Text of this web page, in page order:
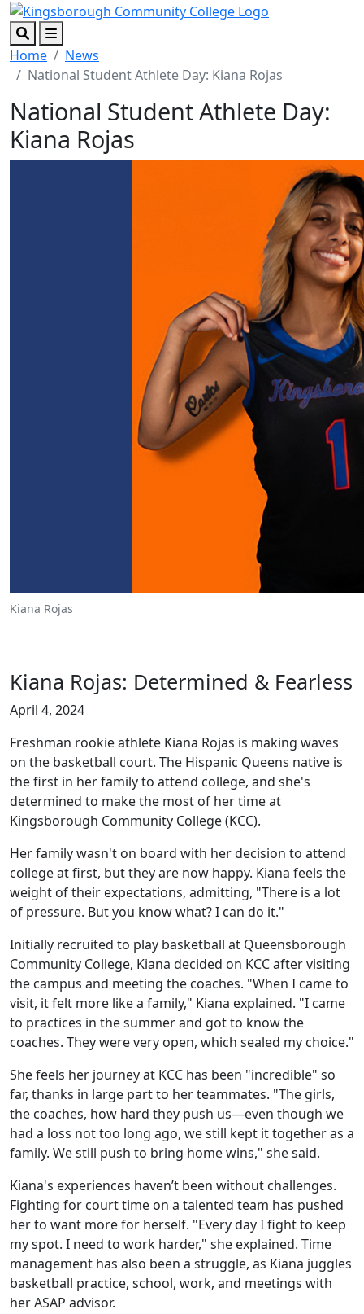
Skip to main content
Skip to footer content
SearchMenu
Home
News
National Student Athlete Day: Kiana Rojas
National Student Athlete Day:
Kiana Rojas
Kiana Rojas
Kiana Rojas: Determined & Fearless
April 4, 2024
Freshman rookie athlete Kiana Rojas is making waves
on the basketball court. The Hispanic Queens native is
the first in her family to attend college, and she's
determined to make the most of her time at
Kingsborough Community College (KCC).
Her family wasn't on board with her decision to attend
college at first, but they are now happy. Kiana feels the
weight of their expectations, admitting, "There is a lot
of pressure. But you know what? I can do it."
Initially recruited to play basketball at Queensborough
Community College, Kiana decided on KCC after visiting
the campus and meeting the coaches. "When I came to
visit, it felt more like a family," Kiana explained. "I came
to practices in the summer and got to know the
coaches. They were very open, which sealed my choice."
She feels her journey at KCC has been "incredible" so
far, thanks in large part to her teammates. "The girls,
the coaches, how hard they push us—even though we
had a loss not too long ago, we still kept it together as a
family. We still push to bring home wins," she said.
Kiana's experiences haven’t been without challenges.
Fighting for court time on a talented team has pushed
her to want more for herself. "Every day I fight to keep
my spot. I need to work harder," she explained. Time
management has also been a struggle, as Kiana juggles
basketball practice, school, work, and meetings with
her ASAP advisor.